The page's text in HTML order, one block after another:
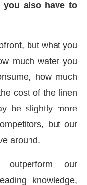
you also have to
but what you
much water you
how much
cost of the linen
be slightly more
but our
around.
our
knowledge,